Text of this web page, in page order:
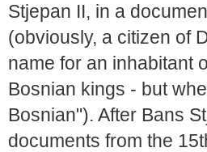
Stjepan II, in a
(obviously, a citizen of
name for an inhabitant
Bosnian kings - but
Bosnian"). After Bans
documents from the